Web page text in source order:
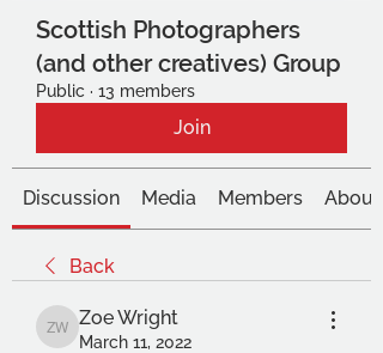
Scottish Photographers
(and other creatives) Group
Public · 13 members
Join
Discussion Media Members About
Back
Zoe Wright
Zoe Wright
March 11, 2022